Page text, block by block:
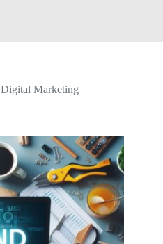
Digital Marketing